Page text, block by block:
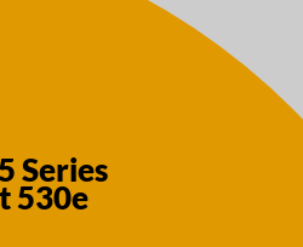
Series
530e